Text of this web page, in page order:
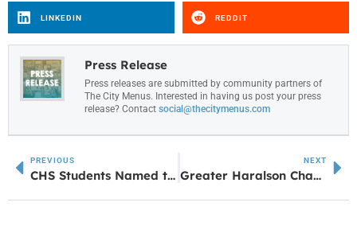
LINKEDIN REDDIT
Press Release
Press releases are submitted by community partners of
The City Menus. Interested in having us post your press
release? Contact social@thecitymenus.com
PREVIOUS
CHS Students Named to GSBA Youth Advisory Council
NEXT
Greater Haralson Chamber to Host Marketing Bootcamp Focused on Building a One Page Website